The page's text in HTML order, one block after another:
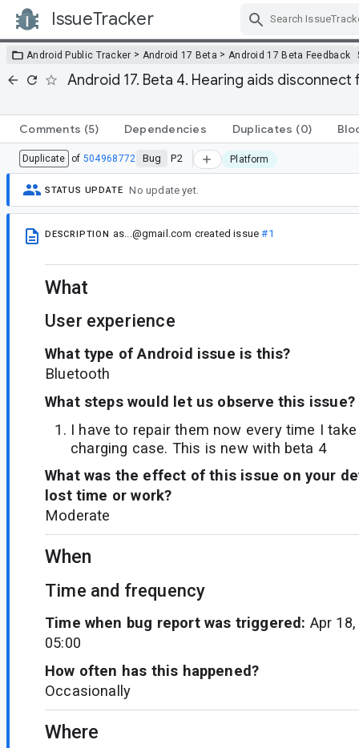
IssueTracker
Android Public Tracker > Android 17 Beta > Android 17 Beta Feedback
Android 17. Beta 4. Hearing aids
Comments (5) Dependencies Duplicates (0)
Duplicate of 504968772 Bug P2 Platform
STATUS UPDATE No update yet.
DESCRIPTION as...@gmail.com created issue#1
What
User experience
What type of Android issue is this?
Bluetooth
What steps would let us observe this issue?
I have to repair them now every time I
charging case. This is new with beta 4
What was the effect of this issue on your
lost time or work?
Moderate
When
Time and frequency
Time when bug report was triggered: Apr
05:00
How often has this happened?
Occasionally
Where